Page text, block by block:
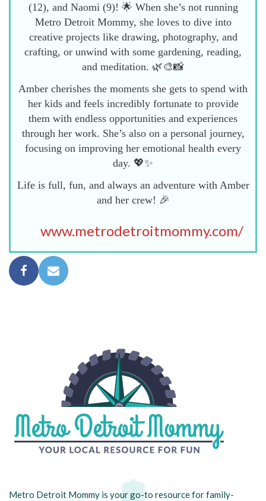
(12), and Naomi (9)! 🌟 When she’s not running
Metro Detroit Mommy, she loves to dive into
creative projects like drawing, photography, and
crafting, or unwind with some gardening, reading,
and meditation. 🌿🎨📸
Amber cherishes the moments she gets to spend with
her kids and feels incredibly fortunate to provide
them with endless opportunities and experiences
through her work. She’s also on a personal journey,
focusing on improving her emotional health every
day. 💖✨
Life is full, fun, and always an adventure with Amber
and her crew! 🎉
www.metrodetroitmommy.com/
Metro Detroit Mommy is your go-to resource for family-